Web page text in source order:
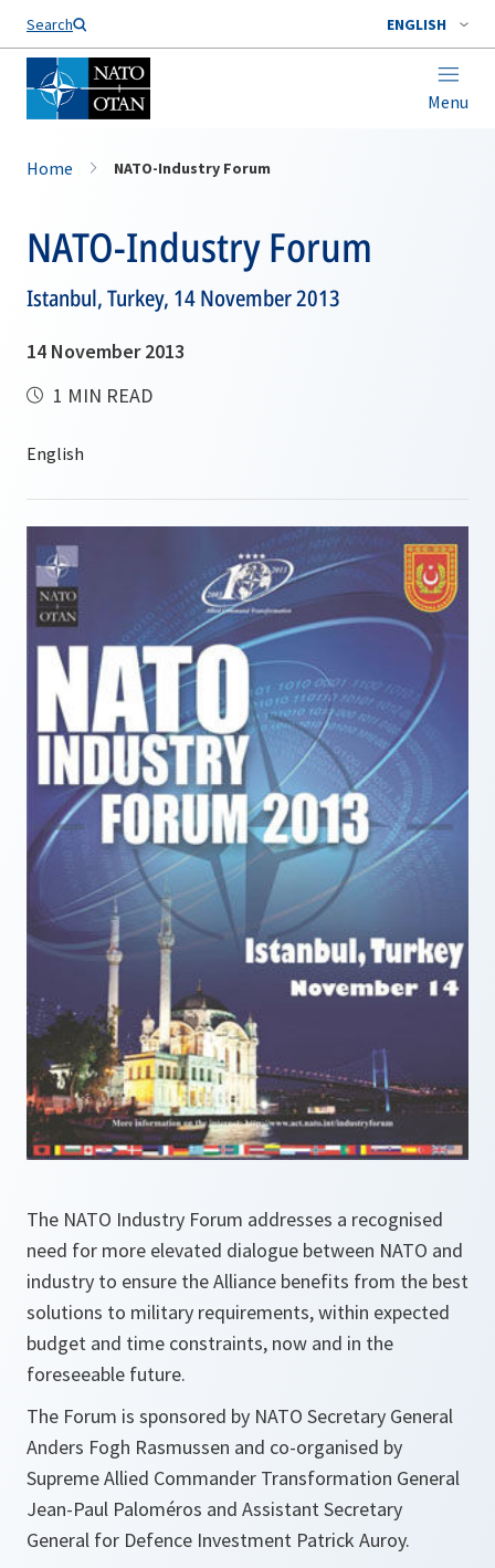
Search ENGLISH
Menu
Home NATO-Industry Forum
NATO-Industry Forum
Istanbul, Turkey, 14 November 2013
14 November 2013
1 MIN READ
The NATO Industry Forum addresses a recognised
need for more elevated dialogue between NATO and
industry to ensure the Alliance benefits from the best
solutions to military requirements, within expected
budget and time constraints, now and in the
foreseeable future.
The Forum is sponsored by NATO Secretary General
Anders Fogh Rasmussen and co-organised by
Supreme Allied Commander Transformation General
Jean-Paul Paloméros and Assistant Secretary
General for Defence Investment Patrick Auroy.